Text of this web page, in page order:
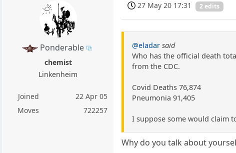
Ponderable
chemist
Linkenheim
Joined
22 Apr 05
Moves
722257
27 May 20 17:31 2 edits
@eladar said
Who has the official death
from the CDC.
Covid Deaths 76,874
Pneumonia 91,405
I suppose some would claim
Why do you talk about